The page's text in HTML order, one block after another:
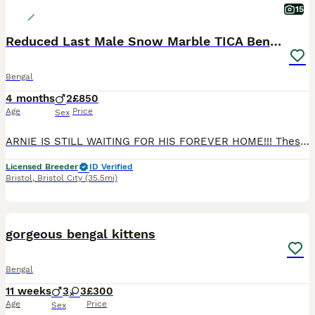
15
Reduced Last Male Snow Marble TICA Bengal Left 🤍
Bengal
4 months
Age
2
Sex
£850
Price
ARNIE IS STILL WAITING FOR HIS FOREVER HOME!!! These two gorgeous Bengal boys, Arnie and Danny, will be ready to go to their new homes on 27/06/2026! Arnie and Danny are both affectionate, playful little boys with wonderful temperaments. They love attention, enjoy being around people, and are full of fun, curious energy. Whether they’re playing, exploring, or settling i
Licensed Breeder
ID Verified
Bristol, Bristol City (35.5mi)
gorgeous bengal kittens
Bengal
11 weeks
Age
3 3
Sex
£300
Price